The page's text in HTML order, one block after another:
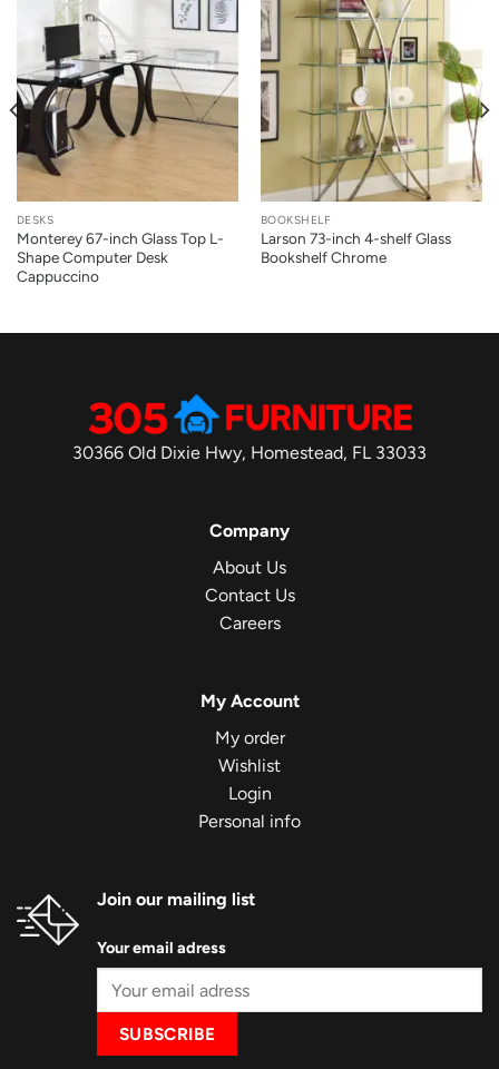
DESKS
Monterey 67-inch Glass Top L-
Shape Computer Desk
Cappuccino
BOOKSHELF
Larson 73-inch 4-shelf Glass
Bookshelf Chrome
30366 Old Dixie Hwy, Homestead, FL 33033
Company
About Us
Contact Us
Careers
My Account
My order
Wishlist
Login
Personal info
Join our mailing list
Your email adress